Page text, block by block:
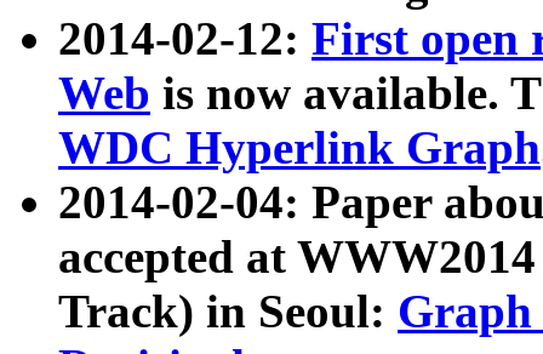
2014-02-12: First open
Web is now available.
WDC Hyperlink Graph
2014-02-04: Paper
accepted at
Track) in Seoul: Graph